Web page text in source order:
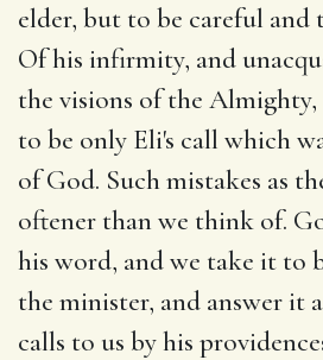
elder, but to be careful and
Of his infirmity, and
the visions of the
to be only Eli's call which
of God. Such mistakes as
oftener than we think of.
his word, and we take it to
the minister, and answer it
calls to us by his